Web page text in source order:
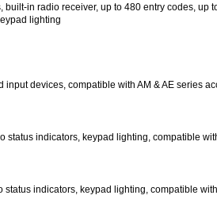
in radio receiver, up to 480 entry codes, up
lighting
devices, compatible with AM & AE series
indicators, keypad lighting, compatible
indicators, keypad lighting, compatible